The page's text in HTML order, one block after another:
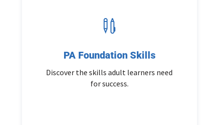

PA Foundation Skills
Discover the skills adult learners need
for success.